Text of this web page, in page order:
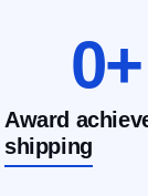
0+
Award
shipping